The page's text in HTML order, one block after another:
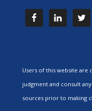
Users of this website
judgment and consult
sources prior to making